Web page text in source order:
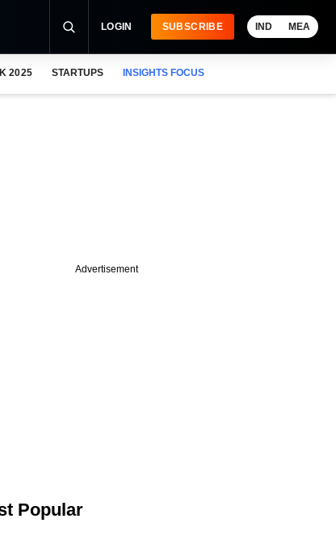
LOGIN SUBSCRIBE IND MEA
2025 STARTUPS INSIGHTS FOCUS
Advertisement
Popular